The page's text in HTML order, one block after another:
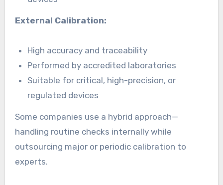
External Calibration:
High accuracy and traceability
Performed by accredited laboratories
Suitable for critical, high-precision, or
regulated devices
Some companies use a hybrid approach—
handling routine checks internally while
outsourcing major or periodic calibration to
experts.